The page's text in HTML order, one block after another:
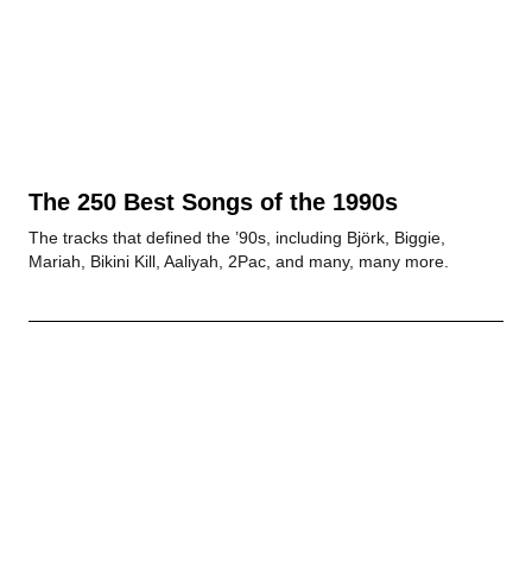
The 250 Best Songs of the 1990s
The tracks that defined the ’90s, including Björk, Biggie,
Mariah, Bikini Kill, Aaliyah, 2Pac, and many, many more.